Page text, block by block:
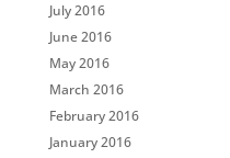
July 2016
June 2016
May 2016
March 2016
February 2016
January 2016